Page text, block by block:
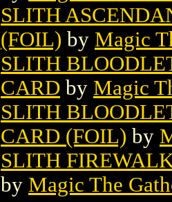
SLITH
(FOIL) by Magic
SLITH
CARD by Magic
SLITH
CARD (FOIL) by
SLITH
by Magic The